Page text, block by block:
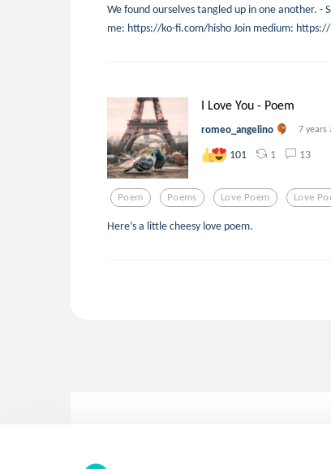
We found ourselves tangled up in one another.
me: https://ko-fi.com/hisho Join medium:
I Love You - Poem
romeo_angelino 7 years
101 1 13
Poem Poems Love Poem Love
Here’s a little cheesy love poem.